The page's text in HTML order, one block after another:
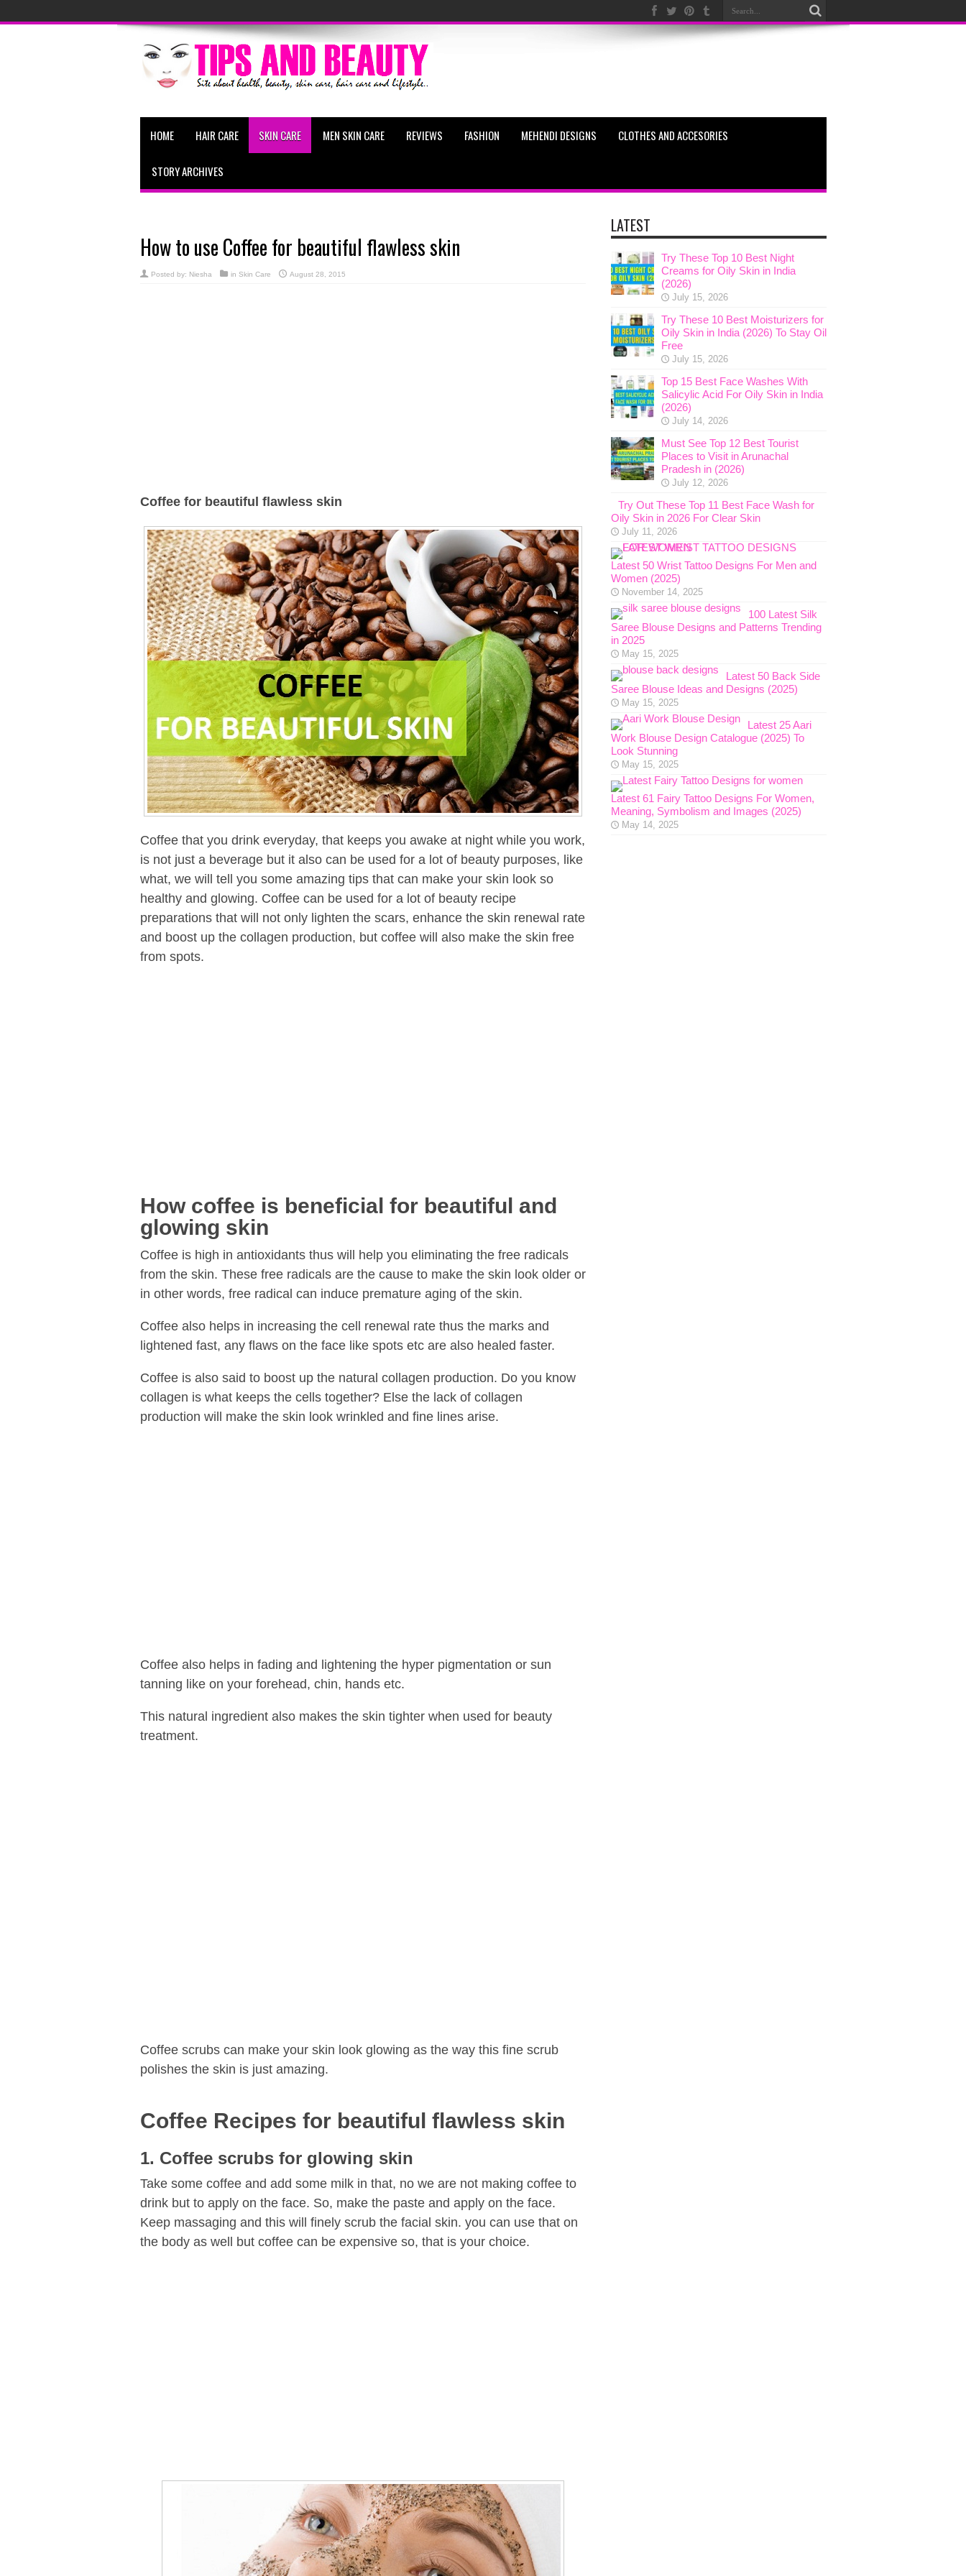
HOME HAIR CARE SKIN CARE MEN SKIN CARE REVIEWS FASHION MEHENDI DESIGNS CLOTHES AND ACCESORIES
STORY ARCHIVES
How to use Coffee for beautiful flawless skin
Posted by: Niesha in Skin Care August 28, 2015
Coffee for beautiful flawless skin
Coffee that you drink everyday, that keeps you awake at night while you work,
is not just a beverage but it also can be used for a lot of beauty purposes, like
what, we will tell you some amazing tips that can make your skin look so
healthy and glowing. Coffee can be used for a lot of beauty recipe
preparations that will not only lighten the scars, enhance the skin renewal rate
and boost up the collagen production, but coffee will also make the skin free
from spots.
How coffee is beneficial for beautiful and
glowing skin
Coffee is high in antioxidants thus will help you eliminating the free radicals
from the skin. These free radicals are the cause to make the skin look older or
in other words, free radical can induce premature aging of the skin.
Coffee also helps in increasing the cell renewal rate thus the marks and
lightened fast, any flaws on the face like spots etc are also healed faster.
Coffee is also said to boost up the natural collagen production. Do you know
collagen is what keeps the cells together? Else the lack of collagen
production will make the skin look wrinkled and fine lines arise.
Coffee also helps in fading and lightening the hyper pigmentation or sun
tanning like on your forehead, chin, hands etc.
This natural ingredient also makes the skin tighter when used for beauty
treatment.
Coffee scrubs can make your skin look glowing as the way this fine scrub
polishes the skin is just amazing.
Coffee Recipes for beautiful flawless skin
1. Coffee scrubs for glowing skin
Take some coffee and add some milk in that, no we are not making coffee to
drink but to apply on the face. So, make the paste and apply on the face.
Keep massaging and this will finely scrub the facial skin. you can use that on
the body as well but coffee can be expensive so, that is your choice.
LATEST
Try These Top 10 Best Night
Creams for Oily Skin in India
(2026)
July 15, 2026
Try These 10 Best Moisturizers for
Oily Skin in India (2026) To Stay Oil
Free
July 15, 2026
Top 15 Best Face Washes With
Salicylic Acid For Oily Skin in India
(2026)
July 14, 2026
Must See Top 12 Best Tourist
Places to Visit in Arunachal
Pradesh in (2026)
July 12, 2026
Try Out These Top 11 Best Face Wash for
Oily Skin in 2026 For Clear Skin
July 11, 2026
Latest 50 Wrist Tattoo Designs For Men and
Women (2025)
November 14, 2025
100 Latest Silk
Saree Blouse Designs and Patterns Trending
in 2025
May 15, 2025
Latest 50 Back Side
Saree Blouse Ideas and Designs (2025)
May 15, 2025
Latest 25 Aari
Work Blouse Design Catalogue (2025) To
Look Stunning
May 15, 2025
Latest 61 Fairy Tattoo Designs For Women,
Meaning, Symbolism and Images (2025)
May 14, 2025